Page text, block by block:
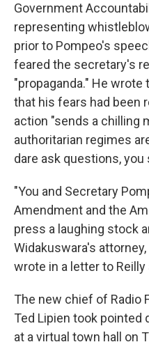
Government
representing
prior to Pompeo's
feared the secretary's
"propaganda." He
that his fears had been
action "sends a chilling
authoritarian regimes
dare ask questions,
"You and Secretary
Amendment and the
press a laughing stock
Widakuswara's
wrote in a letter to Reilly
The new chief of Radio
Ted Lipien took
at a virtual town hall on